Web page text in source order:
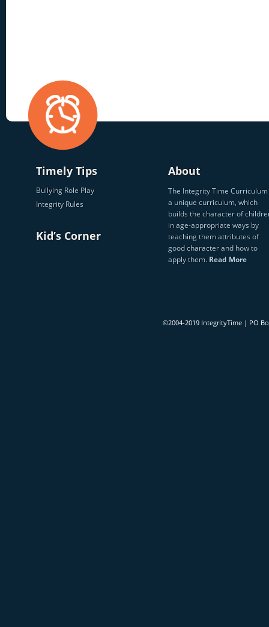
Timely Tips
Bullying Role Play
Integrity Rules
Kid’s Corner
About
The Integrity Time
a unique curriculum, which
builds the character of
in age-appropriate ways by
teaching them attributes of
good character and how to
apply them. Read More
©2004-2019 IntegrityTime | PO